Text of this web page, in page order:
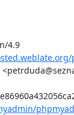
4.9